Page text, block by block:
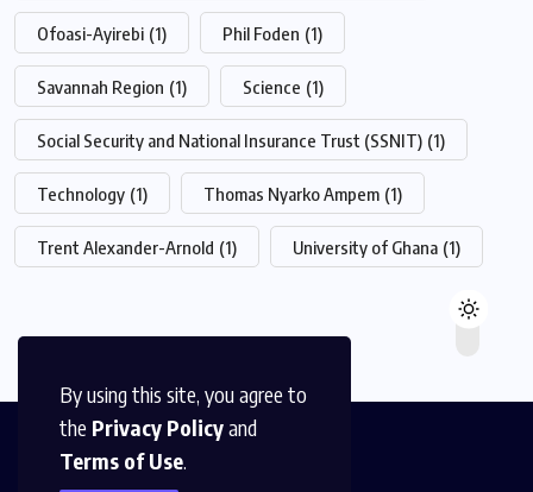
By using this site, you agree to
the Privacy Policyand
Terms of Use.
Ofoasi-Ayirebi (1) Phil Foden (1)
Savannah Region (1) Science (1)
Social Security and National Insurance Trust (SSNIT) (1)
Technology (1) Thomas Nyarko Ampem (1)
Trent Alexander-Arnold (1) University of Ghana (1)